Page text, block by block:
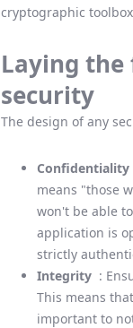
cryptographic
Laying
security
The design of any
Confidentiality
means "those
won't be able
application is
strictly
Integrity :
This means
important to